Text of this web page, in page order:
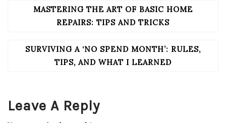
POST
NAVIGATION
MASTERING THE ART OF BASIC HOME
REPAIRS: TIPS AND TRICKS
SURVIVING A ‘NO SPEND MONTH’: RULES,
TIPS, AND WHAT I LEARNED
Leave A Reply